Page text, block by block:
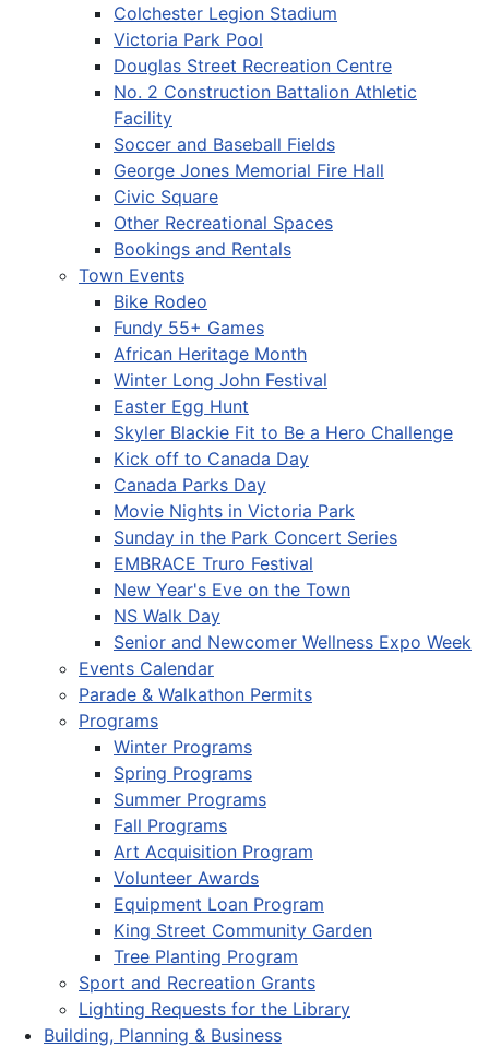
Colchester Legion Stadium
Victoria Park Pool
Douglas Street Recreation Centre
No. 2 Construction Battalion Athletic
Facility
Soccer and Baseball Fields
George Jones Memorial Fire Hall
Civic Square
Other Recreational Spaces
Bookings and Rentals
Town Events
Bike Rodeo
Fundy 55+ Games
African Heritage Month
Winter Long John Festival
Easter Egg Hunt
Skyler Blackie Fit to Be a Hero Challenge
Kick off to Canada Day
Canada Parks Day
Movie Nights in Victoria Park
Sunday in the Park Concert Series
EMBRACE Truro Festival
New Year's Eve on the Town
NS Walk Day
Senior and Newcomer Wellness Expo Week
Events Calendar
Parade & Walkathon Permits
Programs
Winter Programs
Spring Programs
Summer Programs
Fall Programs
Art Acquisition Program
Volunteer Awards
Equipment Loan Program
King Street Community Garden
Tree Planting Program
Sport and Recreation Grants
Lighting Requests for the Library
Building, Planning & Business